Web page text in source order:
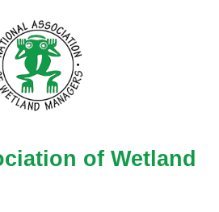
of Wetland